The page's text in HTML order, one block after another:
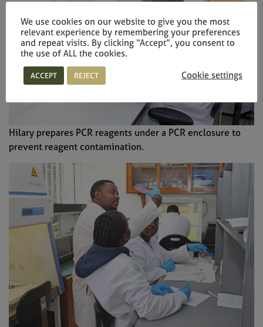
Hilary prepares PCR reagents under a PCR enclosure to
prevent reagent contamination.
Sign up to our newsletter
Subscribe
We use cookies on our website to give you the most
relevant experience by remembering your preferences
and repeat visits. By clicking “Accept”, you consent to
the use of ALL the cookies.
ACCEPT REJECT Cookie settings